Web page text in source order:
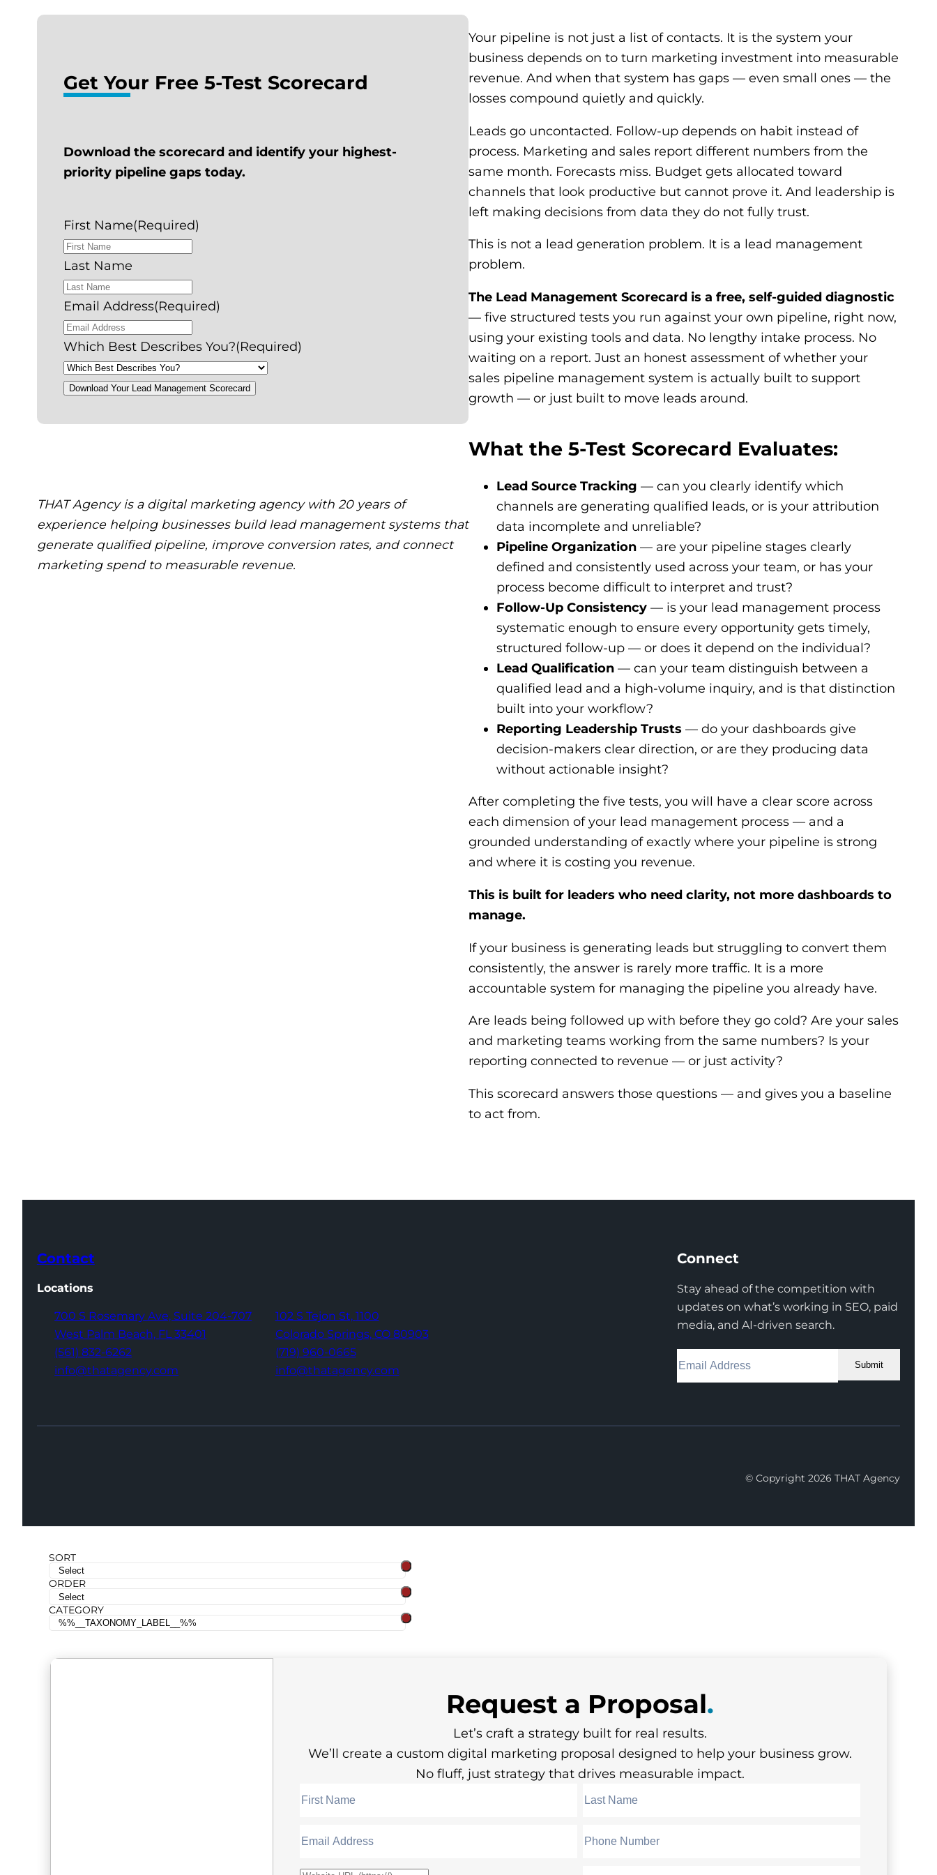
Get Your Free 5-Test Scorecard
Download the scorecard and identify your highest-
priority pipeline gaps today.
First Name(Required)
Last Name
Email Address(Required)
Which Best Describes You?(Required)
Download Your Lead Management Scorecard
THAT Agency is a digital marketing agency with 20 years of
experience helping businesses build lead management systems that
generate qualified pipeline, improve conversion rates, and connect
marketing spend to measurable revenue.
Your pipeline is not just a list of contacts. It is the system your
business depends on to turn marketing investment into measurable
revenue. And when that system has gaps — even small ones — the
losses compound quietly and quickly.
Leads go uncontacted. Follow-up depends on habit instead of
process. Marketing and sales report different numbers from the
same month. Forecasts miss. Budget gets allocated toward
channels that look productive but cannot prove it. And leadership is
left making decisions from data they do not fully trust.
This is not a lead generation problem. It is a lead management
problem.
The Lead Management Scorecard is a free, self-guided diagnostic
— five structured tests you run against your own pipeline, right now,
using your existing tools and data. No lengthy intake process. No
waiting on a report. Just an honest assessment of whether your
sales pipeline management system is actually built to support
growth — or just built to move leads around.
What the 5-Test Scorecard Evaluates:
Lead Source Tracking — can you clearly identify which
channels are generating qualified leads, or is your attribution
data incomplete and unreliable?
Pipeline Organization — are your pipeline stages clearly
defined and consistently used across your team, or has your
process become difficult to interpret and trust?
Follow-Up Consistency — is your lead management process
systematic enough to ensure every opportunity gets timely,
structured follow-up — or does it depend on the individual?
Lead Qualification — can your team distinguish between a
qualified lead and a high-volume inquiry, and is that distinction
built into your workflow?
Reporting Leadership Trusts — do your dashboards give
decision-makers clear direction, or are they producing data
without actionable insight?
After completing the five tests, you will have a clear score across
each dimension of your lead management process — and a
grounded understanding of exactly where your pipeline is strong
and where it is costing you revenue.
This is built for leaders who need clarity, not more dashboards to
manage.
If your business is generating leads but struggling to convert them
consistently, the answer is rarely more traffic. It is a more
accountable system for managing the pipeline you already have.
Are leads being followed up with before they go cold? Are your sales
and marketing teams working from the same numbers? Is your
reporting connected to revenue — or just activity?
This scorecard answers those questions — and gives you a baseline
to act from.
Contact
Locations
700 S Rosemary Ave, Suite 204-707
West Palm Beach, FL 33401
(561) 832-6262
info@thatagency.com
102 S Tejon St, 1100
Colorado Springs, CO 80903
(719) 960-0665
info@thatagency.com
Connect
Stay ahead of the competition with
updates on what’s working in SEO, paid
media, and AI-driven search.
Submit
Facebook
Instagram
LinkedIn
Youtube
X
© Copyright 2026 THAT Agency
SORT
ORDER
CATEGORY
Request a Proposal.
Let’s craft a strategy built for real results.
We’ll create a custom digital marketing proposal designed to help your business grow.
No fluff, just strategy that drives measurable impact.